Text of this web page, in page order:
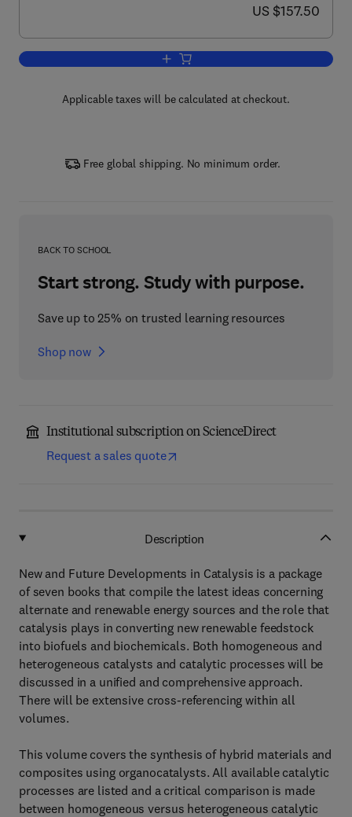
now US $157.50
US $157.50
Add to cart, New and Future
Applicable taxes will be calculated at checkout.
Free global shipping. No minimum order.
BACK TO SCHOOL
Start strong. Study with purpose.
Save up to 25% on trusted learning resources
Shop now
Institutional subscription on ScienceDirect
Request a sales quote
Description
New and Future Developments in Catalysis is a package
of seven books that compile the latest ideas concerning
alternate and renewable energy sources and the role that
catalysis plays in converting new renewable feedstock
into biofuels and biochemicals. Both homogeneous and
heterogeneous catalysts and catalytic processes will be
discussed in a unified and comprehensive approach.
There will be extensive cross-referencing within all
volumes.
This volume covers the synthesis of hybrid materials and
composites using organocatalysts. All available catalytic
processes are listed and a critical comparison is made
between homogeneous versus heterogeneous catalytic